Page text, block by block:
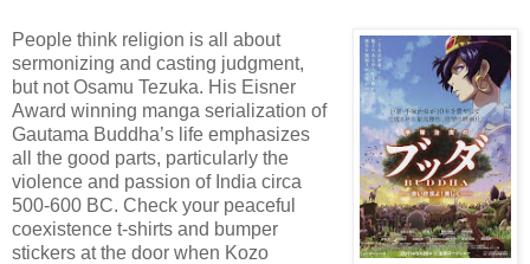
People think religion is all about
sermonizing and casting judgment,
but not Osamu Tezuka. His Eisner
Award winning manga serialization of
Gautama Buddha’s life emphasizes
all the good parts, particularly the
violence and passion of India circa
500-600 BC. Check your peaceful
coexistence t-shirts and bumper
stickers at the door when Kozo